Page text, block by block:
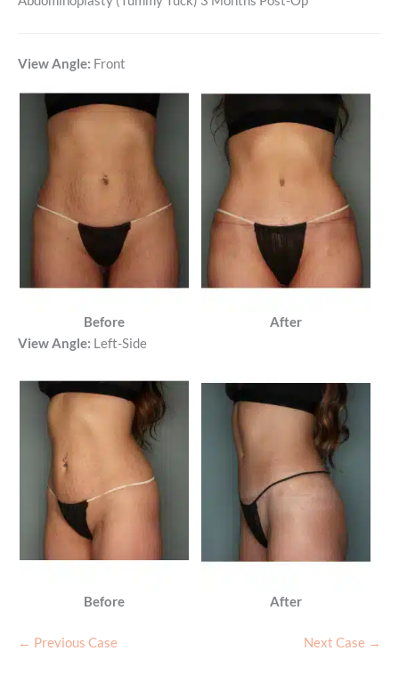
View Angle: Front
Before
After
View Angle: Left-Side
Before After
← Previous Case Next Case →